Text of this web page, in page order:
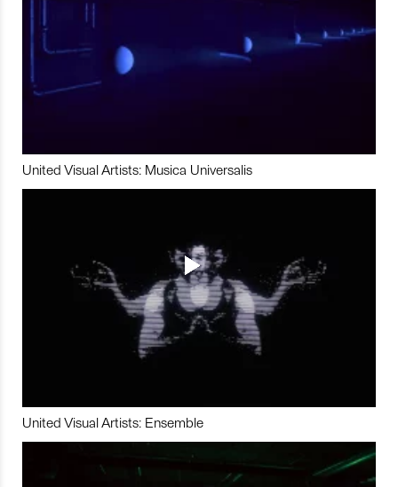
United Visual Artists: Musica Universalis
United Visual Artists: Ensemble